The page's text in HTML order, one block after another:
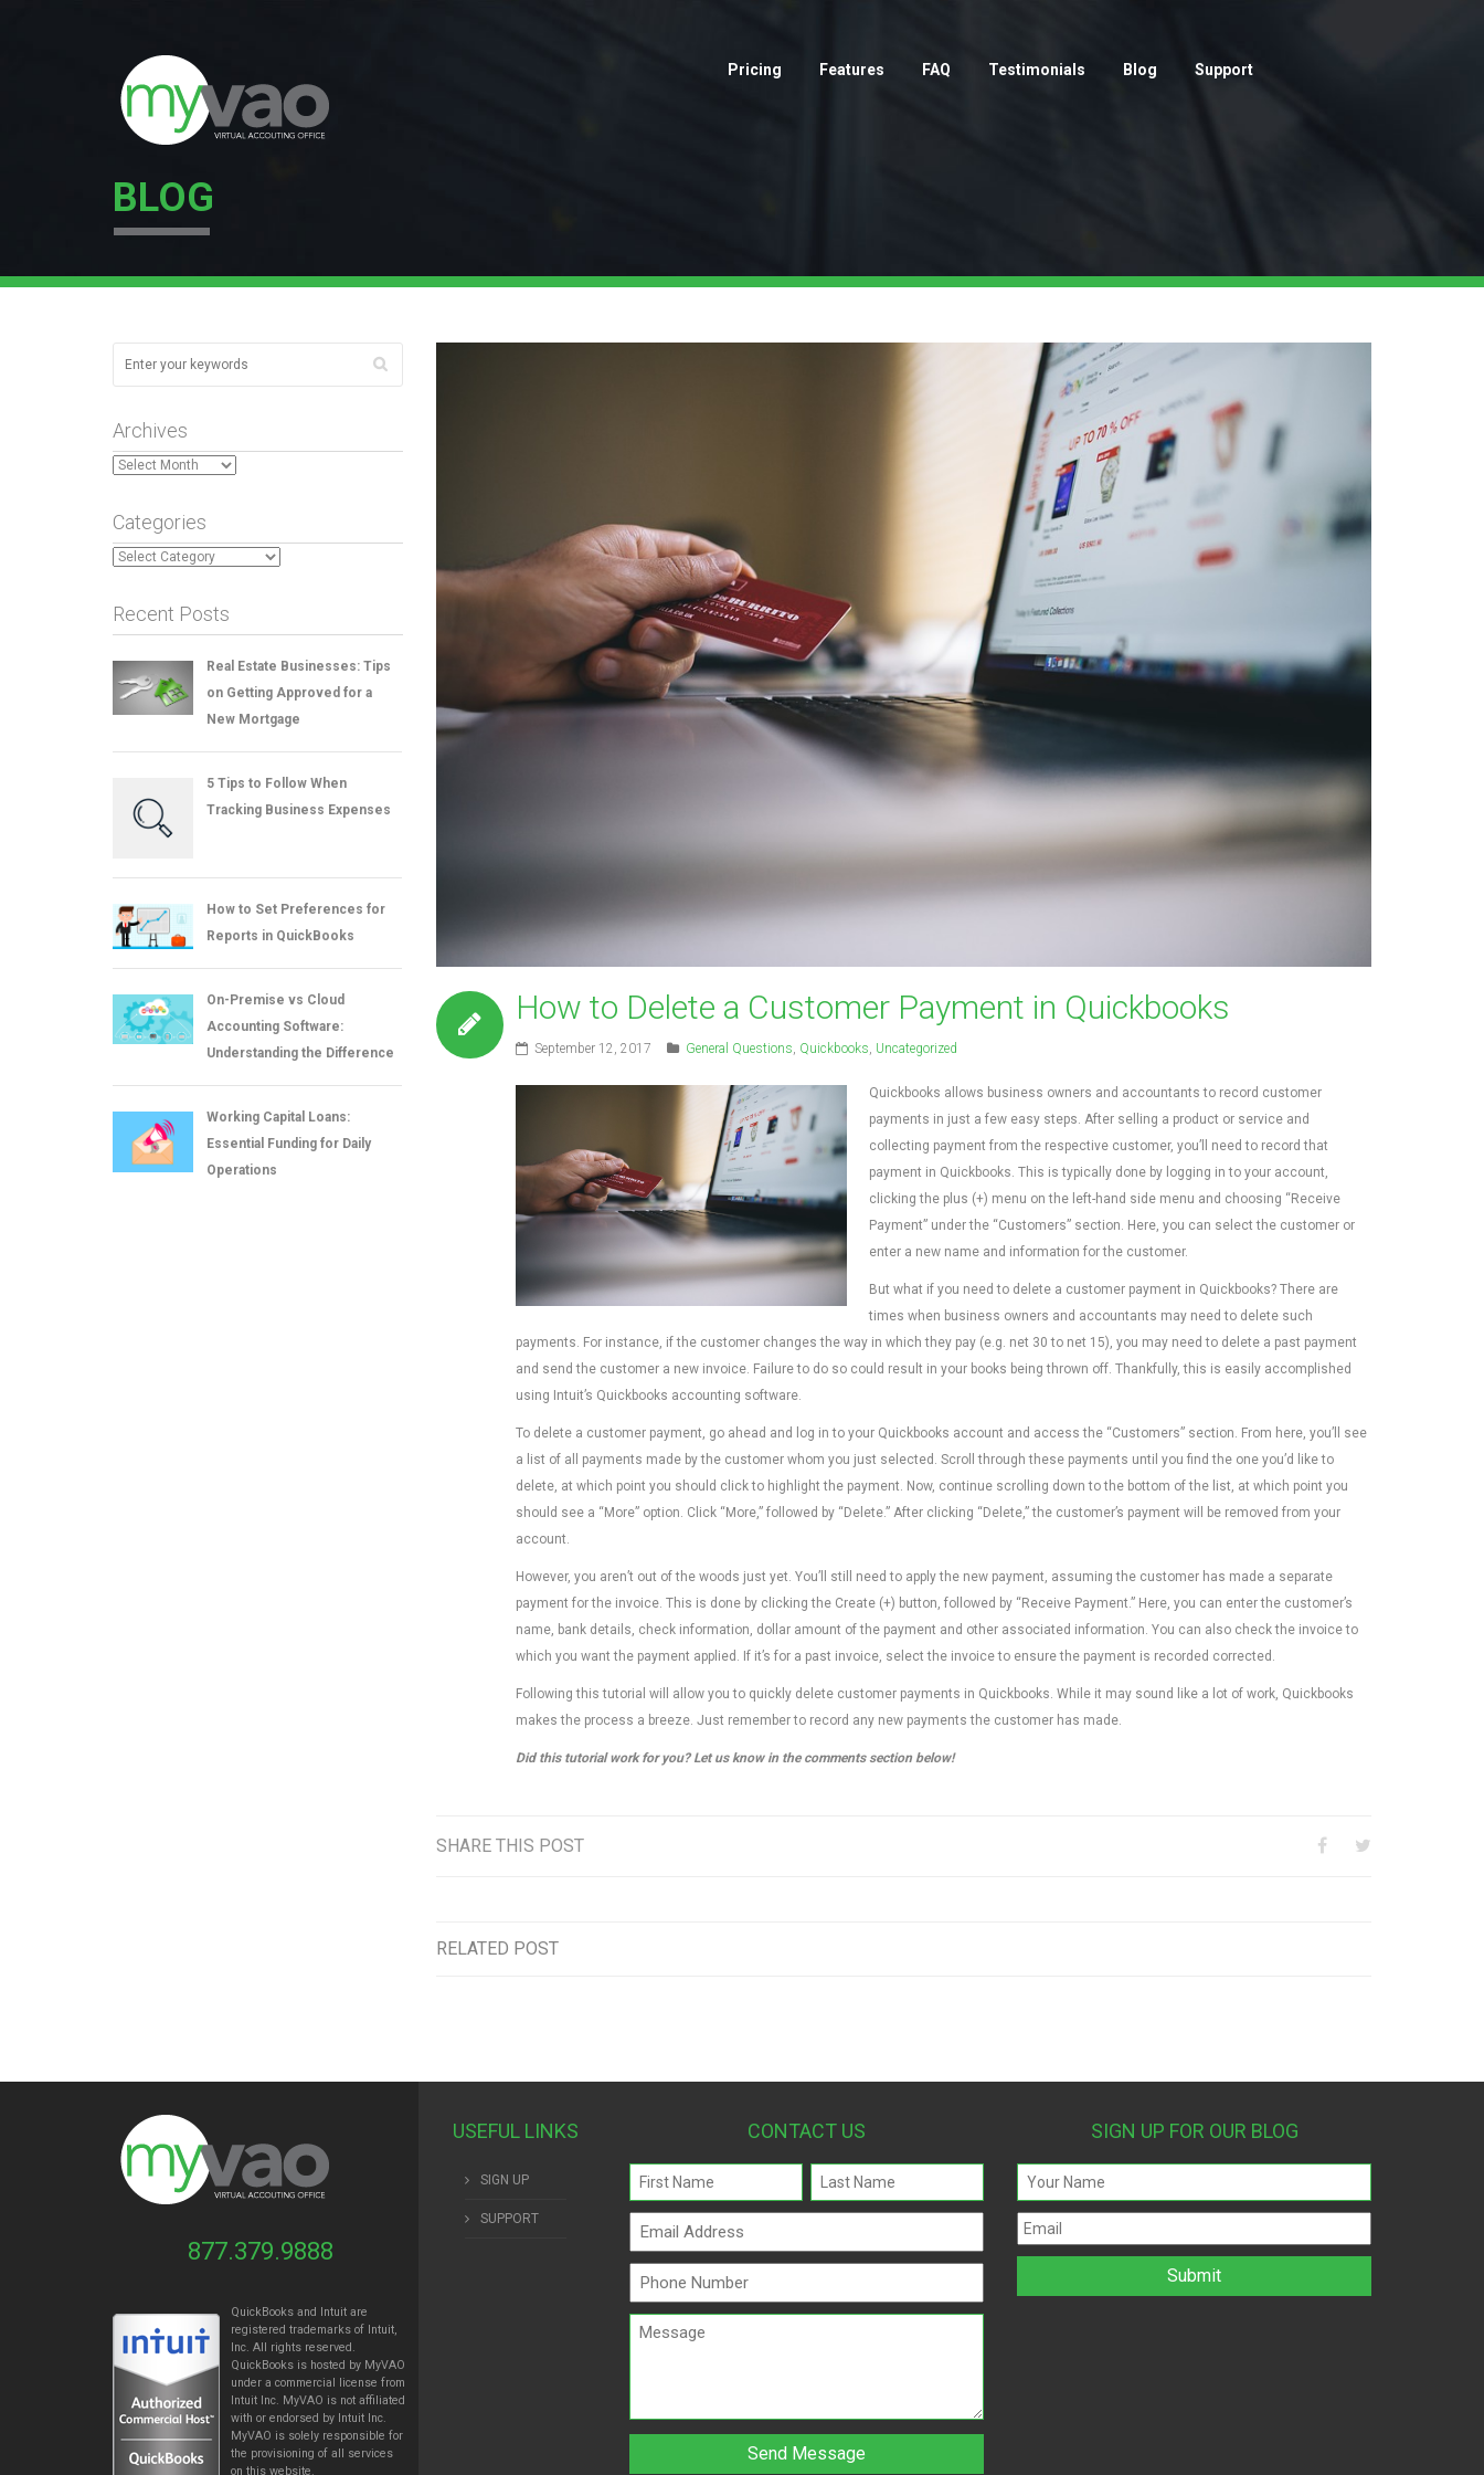
Pricing Features FAQ Testimonials Blog Support
BLOG
How to Delete a Customer Payment in Quickbooks
September 12, 2017 General Questions, Quickbooks, Uncategorized
Quickbooks allows business owners and accountants to record customer
payments in just a few easy steps. After selling a product or service and
collecting payment from the respective customer, you’ll need to record that
payment in Quickbooks. This is typically done by logging in to your account,
clicking the plus (+) menu on the left-hand side menu and choosing “Receive
Payment” under the “Customers” section. Here, you can select the customer or
enter a new name and information for the customer.
But what if you need to delete a customer payment in Quickbooks? There are
times when business owners and accountants may need to delete such
payments. For instance, if the customer changes the way in which they pay (e.g. net 30 to net 15), you may need to delete a past payment
and send the customer a new invoice. Failure to do so could result in your books being thrown off. Thankfully, this is easily accomplished
using Intuit’s Quickbooks accounting software.
To delete a customer payment, go ahead and log in to your Quickbooks account and access the “Customers” section. From here, you’ll see
a list of all payments made by the customer whom you just selected. Scroll through these payments until you find the one you’d like to
delete, at which point you should click to highlight the payment. Now, continue scrolling down to the bottom of the list, at which point you
should see a “More” option. Click “More,” followed by “Delete.” After clicking “Delete,” the customer’s payment will be removed from your
account.
However, you aren’t out of the woods just yet. You’ll still need to apply the new payment, assuming the customer has made a separate
payment for the invoice. This is done by clicking the Create (+) button, followed by “Receive Payment.” Here, you can enter the customer’s
name, bank details, check information, dollar amount of the payment and other associated information. You can also check the invoice to
which you want the payment applied. If it’s for a past invoice, select the invoice to ensure the payment is recorded corrected.
Following this tutorial will allow you to quickly delete customer payments in Quickbooks. While it may sound like a lot of work, Quickbooks
makes the process a breeze. Just remember to record any new payments the customer has made.
Did this tutorial work for you? Let us know in the comments section below!
SHARE THIS POST
RELATED POST
Archives
Archives
Categories
Categories
Recent Posts
Real Estate Businesses: Tips
on Getting Approved for a
New Mortgage
5 Tips to Follow When
Tracking Business Expenses
How to Set Preferences for
Reports in QuickBooks
On-Premise vs Cloud
Accounting Software:
Understanding the Difference
Working Capital Loans:
Essential Funding for Daily
Operations
877.379.9888
QuickBooks and Intuit are
registered trademarks of Intuit,
Inc. All rights reserved.
QuickBooks is hosted by MyVAO
under a commercial license from
Intuit Inc. MyVAO is not affiliated
with or endorsed by Intuit Inc.
MyVAO is solely responsible for
the provisioning of all services
on this website.
USEFUL LINKS
SIGN UP
SUPPORT
CONTACT US
Name
(Required)
SIGN UP FOR OUR BLOG